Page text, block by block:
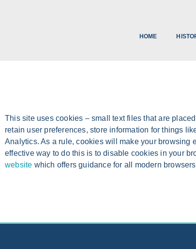
HOME
This site uses cookies – small text files that are
retain user preferences, store information for things
Analytics. As a rule, cookies will make your browsing
effective way to do this is to disable cookies in your
website which offers guidance for all modern